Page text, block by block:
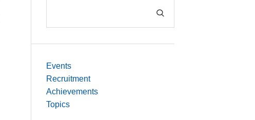
Events
Recruitment
Achievements
Topics